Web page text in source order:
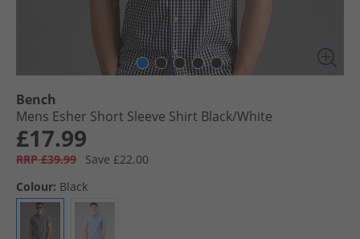
Bench
Mens Esher Short Sleeve Shirt Black/​White
£17.99
RRP £39.99
Save £22.00
Colour: Black